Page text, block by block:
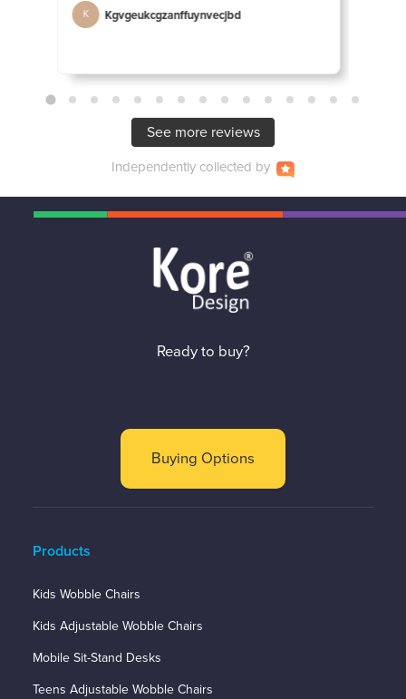
K Kgvgeukcgzanffuynvecjbd
See more reviews
Independently collected by
Ready to buy?
Buying Options
Products
Kids Wobble Chairs
Kids Adjustable Wobble Chairs
Mobile Sit-Stand Desks
Teens Adjustable Wobble Chairs